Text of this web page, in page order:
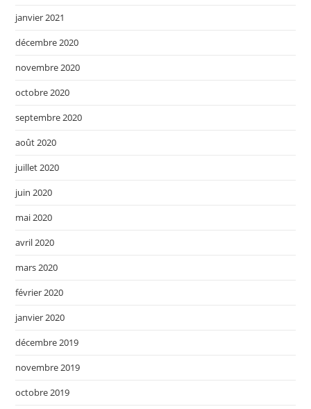
janvier 2021
décembre 2020
novembre 2020
octobre 2020
septembre 2020
août 2020
juillet 2020
juin 2020
mai 2020
avril 2020
mars 2020
février 2020
janvier 2020
décembre 2019
novembre 2019
octobre 2019